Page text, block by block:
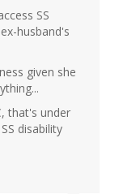
SS
husband's
given she
that's under
disability